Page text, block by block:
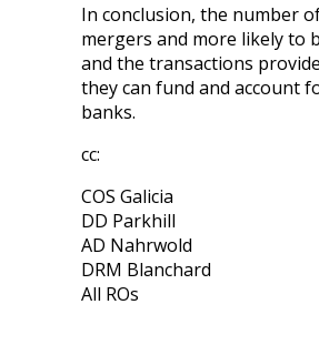
In conclusion, the number
mergers and more likely to
and the transactions
they can fund and account
banks.
cc:
COS Galicia
DD Parkhill
AD Nahrwold
DRM Blanchard
All ROs